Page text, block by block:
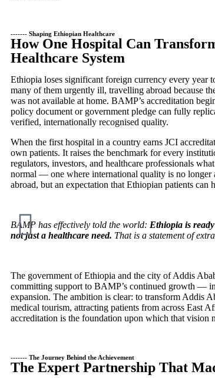
------- Shaping Ethiopian Healthcare
How One Hospital Can
Healthcare System
Ethiopia loses significant foreign currency every year
many of them urgently ill, travelling abroad because
was not available at home. BAMP’s accreditation
policy document or government pledge can fully
verified, internationally recognised quality.
When the first hospital in a country earns JCI
own patients. It raises the benchmark for every
regulators, investors, and healthcare professionals
normal — one where international quality is no longer
abroad, but an expectation that Ethiopian patients can
BAMP has effectively told the world: Ethiopia is
not just a healthcare need. That is a statement of
The government of Ethiopia and the city of Addis
committing support to BAMP’s continued growth —
expansion. The ambition is clear: to transform Addis
medical tourism, attracting patients from across East
accreditation is the foundation upon which that vision
------- The Journey Behind the Achievement
The Expert Partnership That